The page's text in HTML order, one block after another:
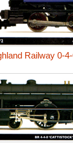
Railway 0-